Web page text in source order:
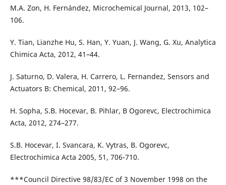
M.A. Zon, H. Fernández, Microchemical Journal, 2013, 102–
106.
Y. Tian, Lianzhe Hu, S. Han, Y. Yuan, J. Wang, G. Xu, Analytica
Chimica Acta, 2012, 41–44.
J. Saturno, D. Valera, H. Carrero, L. Fernandez, Sensors and
Actuators B: Chemical, 2011, 92–96.
H. Sopha, S.B. Hocevar, B. Pihlar, B Ogorevc, Electrochimica
Acta, 2012, 274–277.
S.B. Hocevar, I. Svancara, K. Vytras, B. Ogorevc,
Electrochimica Acta 2005, 51, 706-710.
***Council Directive 98/83/EC of 3 November 1998 on the